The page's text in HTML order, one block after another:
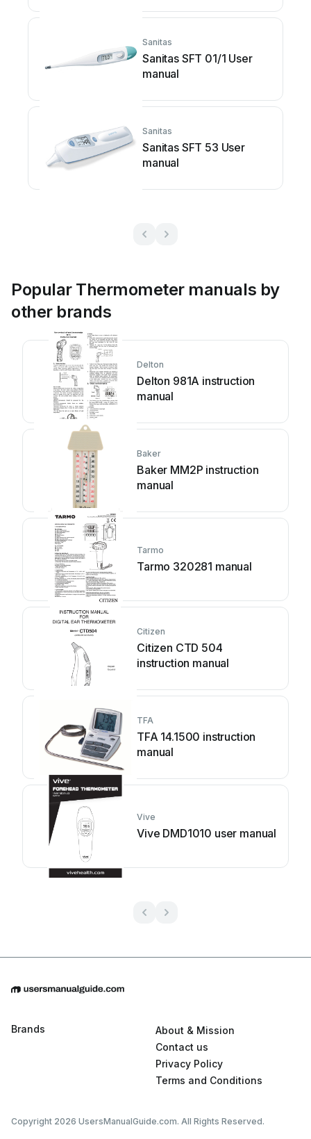
Sanitas
Sanitas SFT 01/1 User
manual
Sanitas
Sanitas SFT 53 User
manual
Popular Thermometer manuals by
other brands
Delton
Delton 981A instruction
manual
Baker
Baker MM2P instruction
manual
Tarmo
Tarmo 320281 manual
Citizen
Citizen CTD 504
instruction manual
TFA
TFA 14.1500 instruction
manual
Vive
Vive DMD1010 user manual
Brands
About & Mission
Contact us
Privacy Policy
Terms and Conditions
Copyright 2026 UsersManualGuide.com. All Rights Reserved.